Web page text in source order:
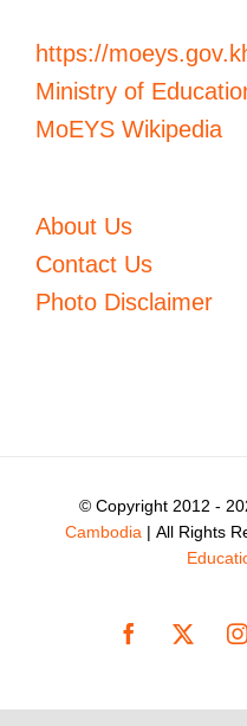
https://
Ministry of
MoEYS Wikipedia
About Us
Contact Us
Photo Disclaimer
© Copyright 2012 -
Cambodia | All Rights
Facebook
X